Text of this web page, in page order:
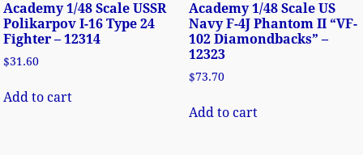
Academy 1/48 Scale USSR
Polikarpov I-16 Type 24
Fighter – 12314
$31.60
Add to cart
Academy 1/48 Scale US
Navy F-4J Phantom II “VF-
102 Diamondbacks” –
12323
$73.70
Add to cart